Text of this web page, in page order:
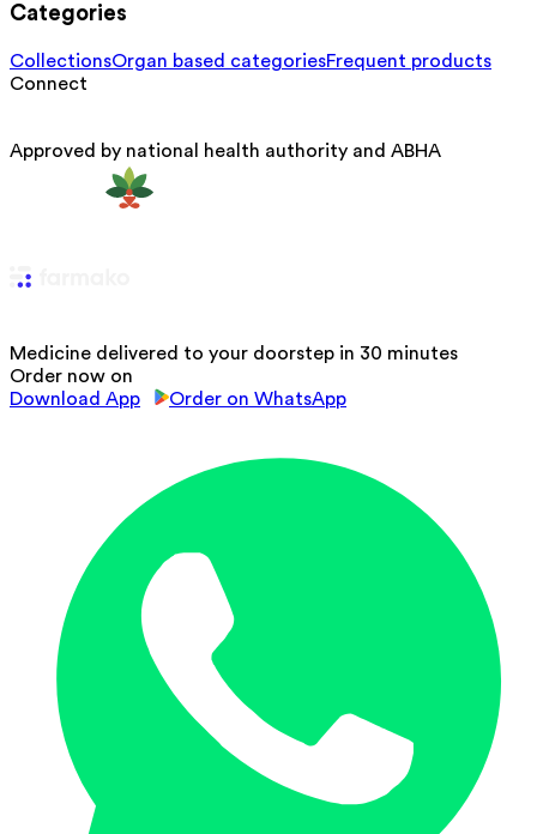
Categories
CollectionsOrgan based categoriesFrequent products
Connect
Approved by national health authority and ABHA
Medicine delivered to your doorstep in 30 minutes
Order now on
Download App
Order on WhatsApp